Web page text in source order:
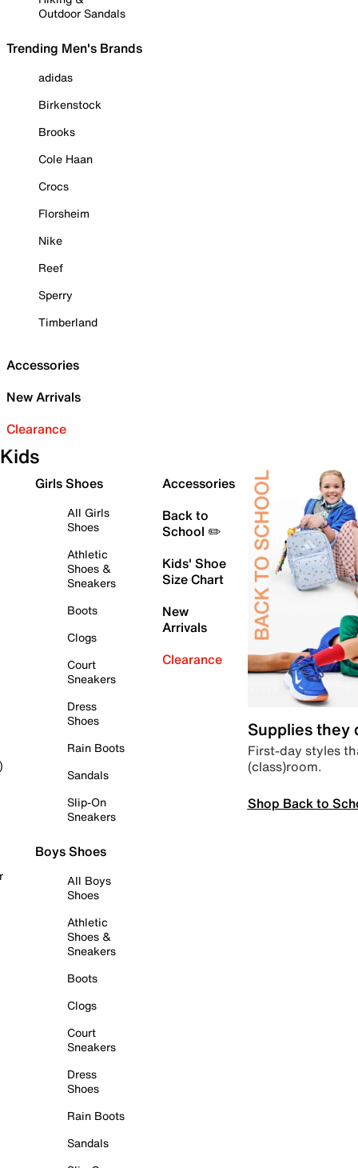
Outdoor Sandals
Trending Men's Brands
adidas
Birkenstock
Brooks
Cole Haan
Crocs
Florsheim
Nike
Reef
Sperry
Timberland
Accessories
New Arrivals
Clearance
Kids
Girls Shoes
All Girls
Shoes
Athletic
Shoes &
Sneakers
Boots
Clogs
Court
Sneakers
Dress
Shoes
Rain Boots
Sandals
Slip-On
Sneakers
Boys Shoes
All Boys
Shoes
Athletic
Shoes &
Sneakers
Boots
Clogs
Court
Sneakers
Dress
Shoes
Rain Boots
Sandals
Accessories
Back to
School ✏️
Kids' Shoe
Size Chart
New
Arrivals
Clearance
Supplies they
First-day styles
(class)room.
Shop Back to